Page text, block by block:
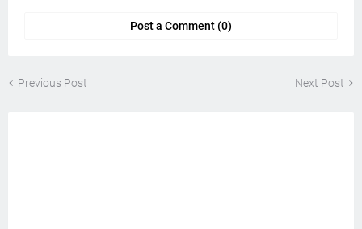
Post a Comment (0)
Previous Post Next Post